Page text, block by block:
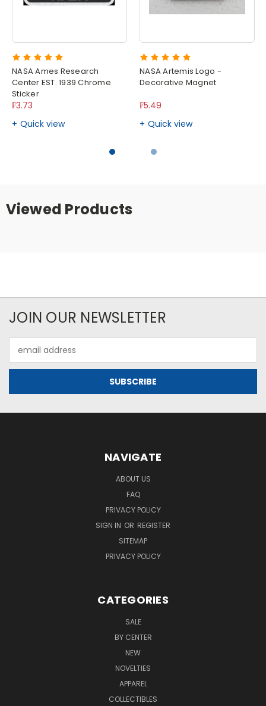
NASA Ames Research
Center EST. 1939 Chrome
Sticker
₣3.73
Quick view
NASA Artemis Logo -
Decorative Magnet
₣5.49
Quick view
Viewed Products
JOIN OUR NEWSLETTER
Address
NAVIGATE
ABOUT US
FAQ
PRIVACY POLICY
SIGN IN OR REGISTER
SITEMAP
PRIVACY POLICY
CATEGORIES
SALE
BY CENTER
NEW
NOVELTIES
APPAREL
COLLECTIBLES